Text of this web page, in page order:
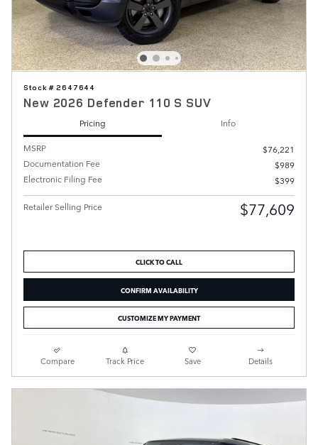
Stock # 2647644
New 2026 Defender 110 S SUV
Pricing
Info
MSRP
$76,221
Documentation Fee
$989
Electronic Filing Fee
$399
Retailer Selling Price $77,609
CLICK TO CALL
CONFIRM AVAILABILITY
CUSTOMIZE MY PAYMENT
Compare Track Price Save Details